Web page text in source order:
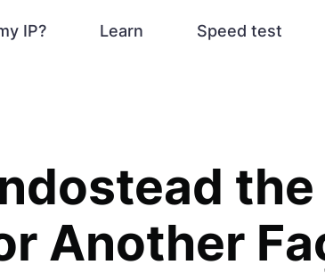
IP? Learn Speed test
Another